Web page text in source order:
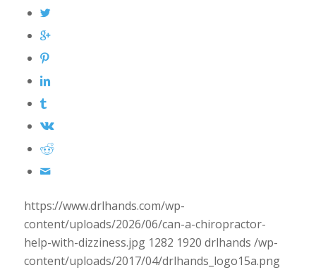
https://www.drlhands.com/wp-
content/uploads/2026/06/can-a-chiropractor-
help-with-dizziness.jpg 1282 1920 drlhands /wp-
content/uploads/2017/04/drlhands_logo15a.png